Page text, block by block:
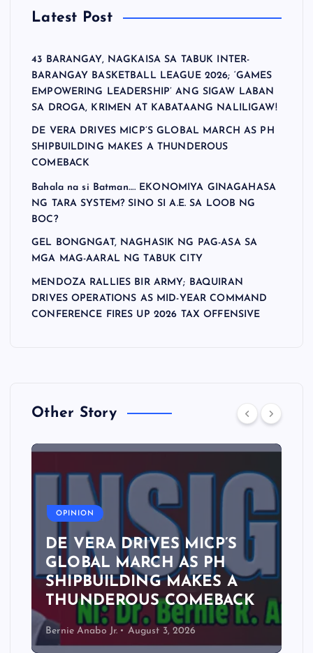
Latest Post
43 BARANGAY, NAGKAISA SA TABUK INTER-
BARANGAY BASKETBALL LEAGUE 2026; ‘GAMES
EMPOWERING LEADERSHIP’ ANG SIGAW LABAN
SA DROGA, KRIMEN AT KABATAANG NALILIGAW!
DE VERA DRIVES MICP’S GLOBAL MARCH AS PH
SHIPBUILDING MAKES A THUNDEROUS
COMEBACK
Bahala na si Batman…. EKONOMIYA GINAGAHASA
NG TARA SYSTEM? SINO SI A.E. SA LOOB NG
BOC?
GEL BONGNGAT, NAGHASIK NG PAG-ASA SA
MGA MAG-AARAL NG TABUK CITY
MENDOZA RALLIES BIR ARMY; BAQUIRAN
DRIVES OPERATIONS AS MID-YEAR COMMAND
CONFERENCE FIRES UP 2026 TAX OFFENSIVE
Other Story
OPINION
DE VERA DRIVES MICP’S
GLOBAL MARCH AS PH
SHIPBUILDING MAKES A
THUNDEROUS COMEBACK
Bernie Anabo Jr. August 3, 2026